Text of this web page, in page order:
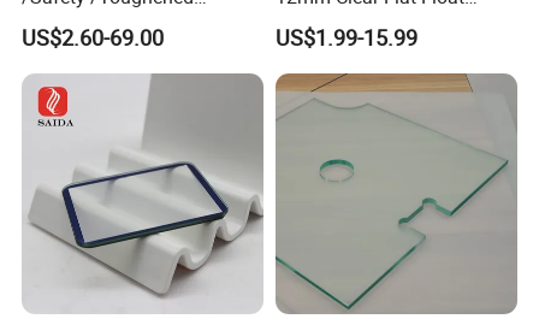
/Railing/Fencing/Winodws/
Bathroom/Stairs/Patterned/
Glass
US$2.60-69.00
Tempered Building Glass
US$1.99-15.99